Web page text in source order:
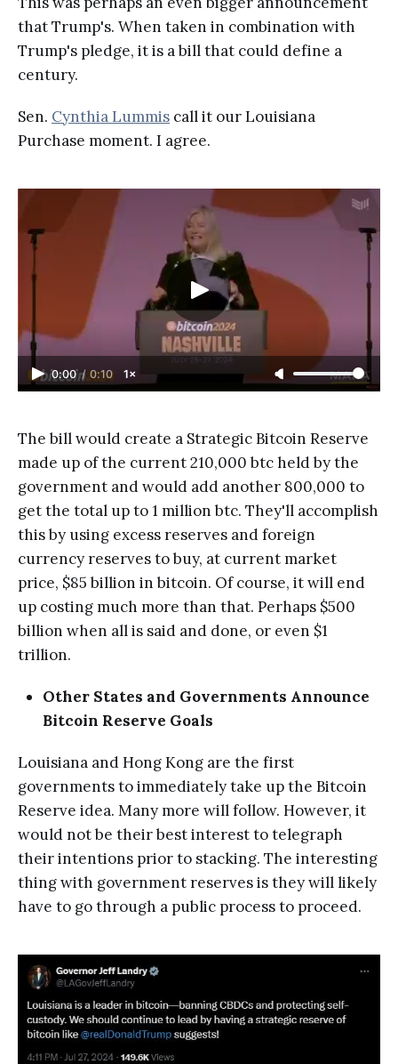
that Trump's. When taken in combination with
Trump's pledge, it is a bill that could define a
century.
Sen. Cynthia Lummis call it our Louisiana
Purchase moment. I agree.
0:00 / 0:10 1×
The bill would create a Strategic Bitcoin Reserve
made up of the current 210,000 btc held by the
government and would add another 800,000 to
get the total up to 1 million btc. They'll accomplish
this by using excess reserves and foreign
currency reserves to buy, at current market
price, $85 billion in bitcoin. Of course, it will end
up costing much more than that. Perhaps $500
billion when all is said and done, or even $1
trillion.
Other States and Governments Announce
Bitcoin Reserve Goals
Louisiana and Hong Kong are the first
governments to immediately take up the Bitcoin
Reserve idea. Many more will follow. However, it
would not be their best interest to telegraph
their intentions prior to stacking. The interesting
thing with government reserves is they will likely
have to go through a public process to proceed.